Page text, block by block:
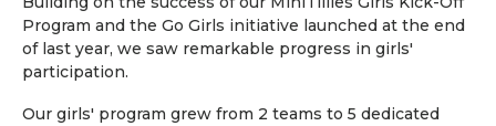
Program and the Go Girls initiative launched at the end
of last year, we saw remarkable progress in girls'
participation.
Our girls' program grew from 2 teams to 5 dedicated